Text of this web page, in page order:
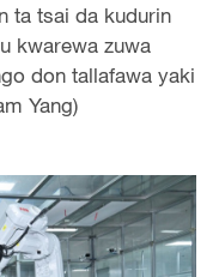
ta tsai da kudurin
kwarewa zuwa
don tallafawa yaki
Yang)